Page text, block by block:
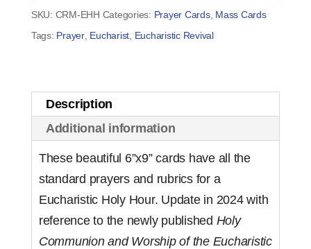
quantity
SKU: CRM-EHH Categories: Prayer Cards, Mass Cards
Tags: Prayer, Eucharist Eucharistic Revival
Description
Additional information
These beautiful 6”x9” cards have all the
standard prayers and rubrics for a
Eucharistic Holy Hour. Update in 2024 with
reference to the newly published Holy
Communion and Worship of the Eucharistic